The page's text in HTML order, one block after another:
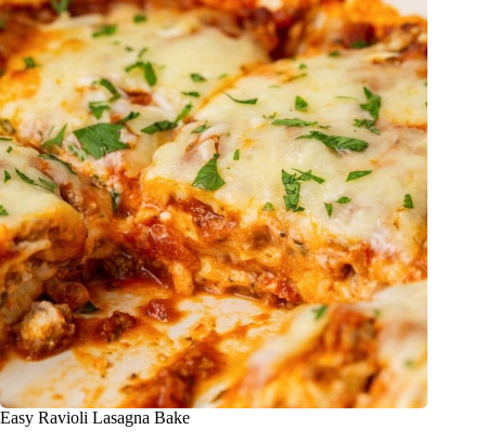
Easy Ravioli Lasagna Bake